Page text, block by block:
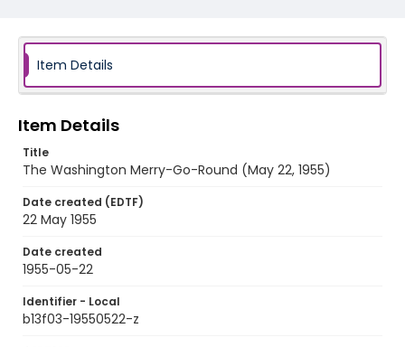
Item Details
Item Details
Title
The Washington Merry-Go-Round (May 22, 1955)
Date created (EDTF)
22 May 1955
Date created
1955-05-22
Identifier - Local
b13f03-19550522-z